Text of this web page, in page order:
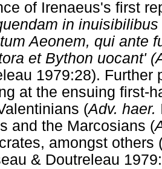
of Irenaeus's first
in
Aeonem, qui ante
et Bython uocant'
1979:28).
at the ensuing first-
(Adv. haer.
and the Marcosians (
amongst others
& Doutreleau